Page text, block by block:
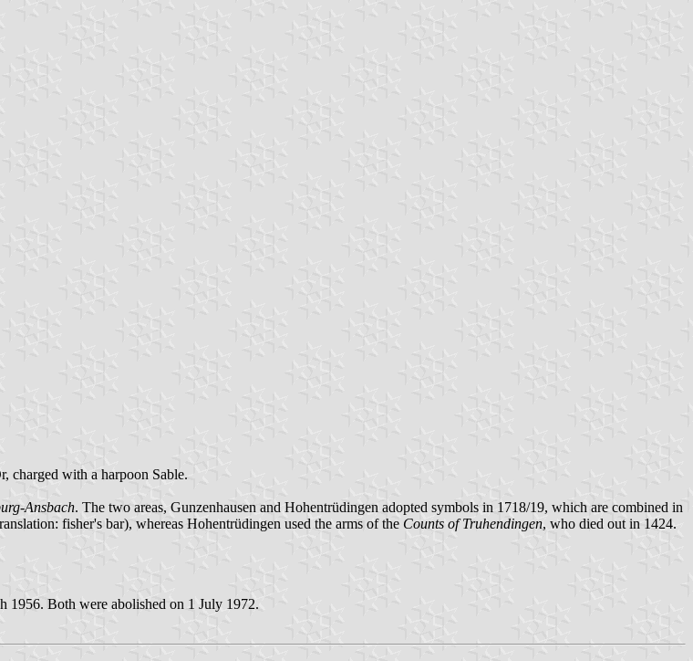
charged with a harpoon Sable.
Ansbach. The two areas, Gunzenhausen and Hohentrüdingen adopted symbols in 1718/19, which are combined in
fisher's bar), whereas Hohentrüdingen used the arms of the Counts of Truhendingen, who died out in 1424.
1956. Both were abolished on 1 July 1972.